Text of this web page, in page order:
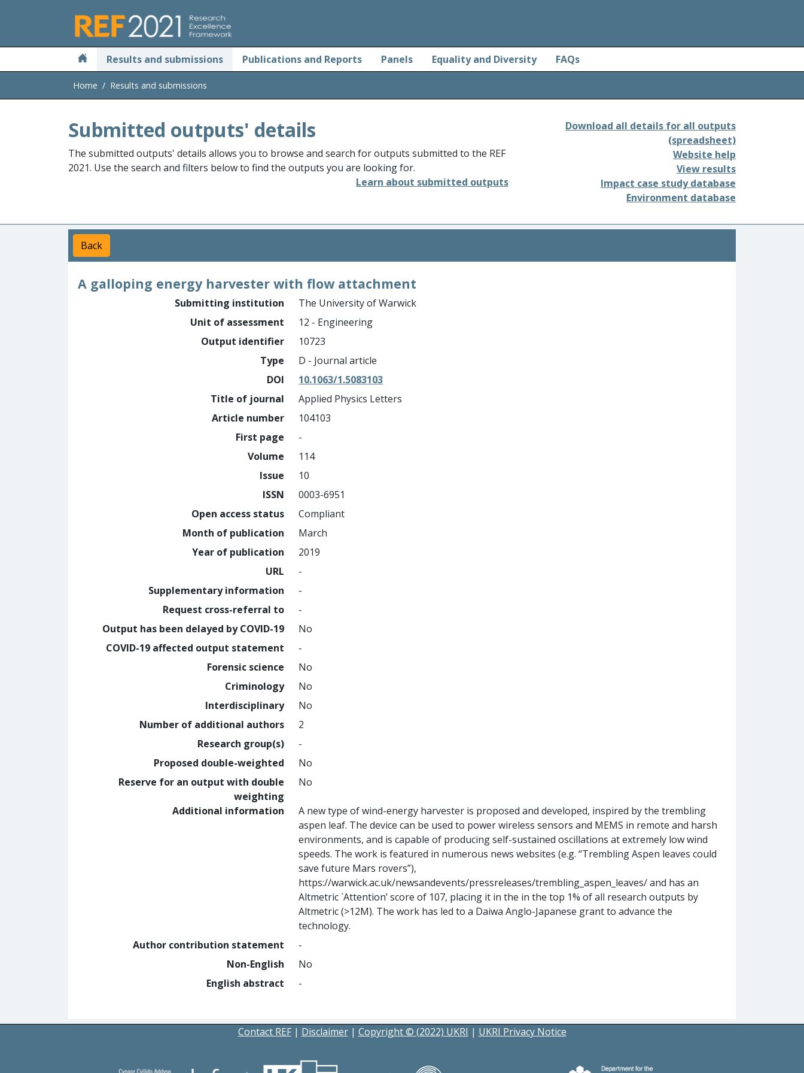
Results and submissions Publications and Reports Panels Equality and Diversity FAQs
Home Results and submissions
Submitted outputs' details
The submitted outputs' details allows you to browse and search for outputs submitted to the REF
2021. Use the search and filters below to find the outputs you are looking for.
Learn about submitted outputs
Download all details for all outputs
(spreadsheet)
Website help
View results
Impact case study database
Environment database
Back
A galloping energy harvester with flow attachment
Submitting institution
The University of Warwick
Unit of assessment
12 - Engineering
Output identifier
10723
Type
D - Journal article
DOI
10.1063/1.5083103
Title of journal
Applied Physics Letters
Article number
104103
First page
-
Volume
114
Issue
10
ISSN
0003-6951
Open access status
Compliant
Month of publication
March
Year of publication
2019
URL
-
Supplementary information
-
Request cross-referral to
-
Output has been delayed by COVID-19
No
COVID-19 affected output statement
-
Forensic science
No
Criminology
No
Interdisciplinary
No
Number of additional authors
2
Research group(s)
-
Proposed double-weighted
No
Reserve for an output with double
weighting
No
Additional information
A new type of wind-energy harvester is proposed and developed, inspired by the trembling
aspen leaf. The device can be used to power wireless sensors and MEMS in remote and harsh
environments, and is capable of producing self-sustained oscillations at extremely low wind
speeds. The work is featured in numerous news websites (e.g. “Trembling Aspen leaves could
save future Mars rovers”),
https://warwick.ac.uk/newsandevents/pressreleases/trembling_aspen_leaves/ and has an
Altmetric `Attention’ score of 107, placing it in the in the top 1% of all research outputs by
Altmetric (>12M). The work has led to a Daiwa Anglo-Japanese grant to advance the
technology.
Author contribution statement
-
Non-English
No
English abstract
-
Contact REF| Disclaimer| Copyright © (2022) UKRI | UKRI Privacy Notice